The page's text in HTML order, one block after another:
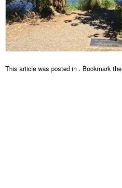
This article was posted in . Bookmark the